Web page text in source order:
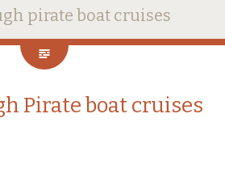
pirate boat cruises
Pirate boat cruises